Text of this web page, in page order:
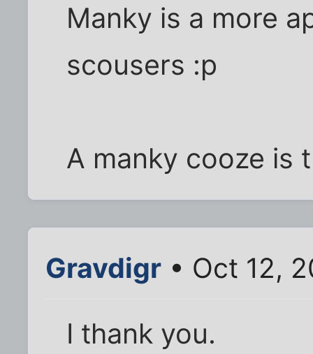
Manky is a more
scousers :p
A manky cooze is
Gravdigr • Oct 12,
I thank you.